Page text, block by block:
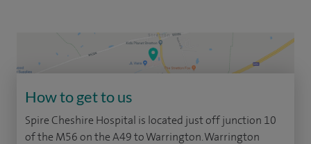
How to get to us
Spire Cheshire Hospital is located just off junction 10
of the M56 on the A49 to Warrington. Warrington